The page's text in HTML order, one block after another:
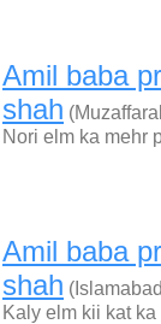
Amil baba
shah
Nori elm ka mehr
Amil baba
shah
Kaly elm kii kat